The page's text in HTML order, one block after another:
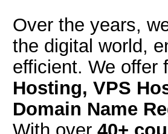
Over the years,
the digital world,
efficient. We offer
Hosting, VPS
Domain Name
With over 40+